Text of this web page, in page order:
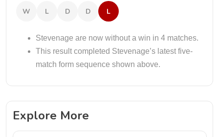
W L D D L
Stevenage are now without a win in 4 matches.
This result completed Stevenage’s latest five-
match form sequence shown above.
Explore More